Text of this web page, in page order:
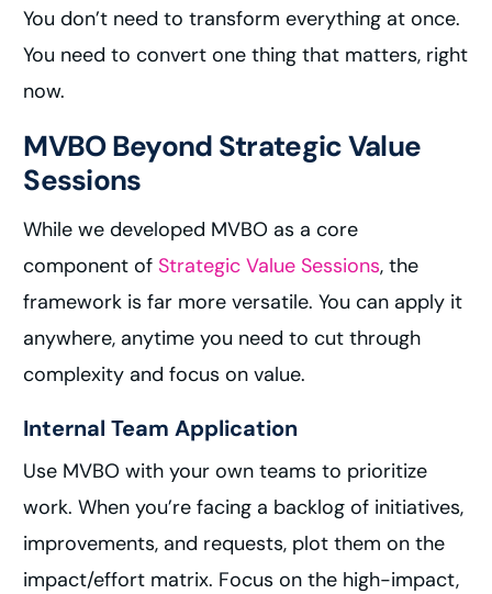
You don’t need to transform everything at once.
You need to convert one thing that matters, right
now.
MVBO Beyond Strategic Value
Sessions
While we developed MVBO as a core
component ofStrategic Value Sessions, the
framework is far more versatile. You can apply it
anywhere, anytime you need to cut through
complexity and focus on value.
Internal Team Application
Use MVBO with your own teams to prioritize
work. When you’re facing a backlog of initiatives,
improvements, and requests, plot them on the
impact/effort matrix. Focus on the high-impact,